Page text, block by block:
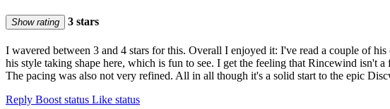
Show rating 3 stars
I wavered between 3 and 4 stars for this. Overall I enjoyed it: I've read a couple of
his style taking shape here, which is fun to see. I get the feeling that Rincewind isn't
The pacing was also not very refined. All in all though it's a solid start to the epic
Reply Boost status Like status